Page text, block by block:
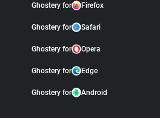
Ghostery for Firefox
Ghostery for Safari
Ghostery for Opera
Ghostery for Edge
Ghostery for Android